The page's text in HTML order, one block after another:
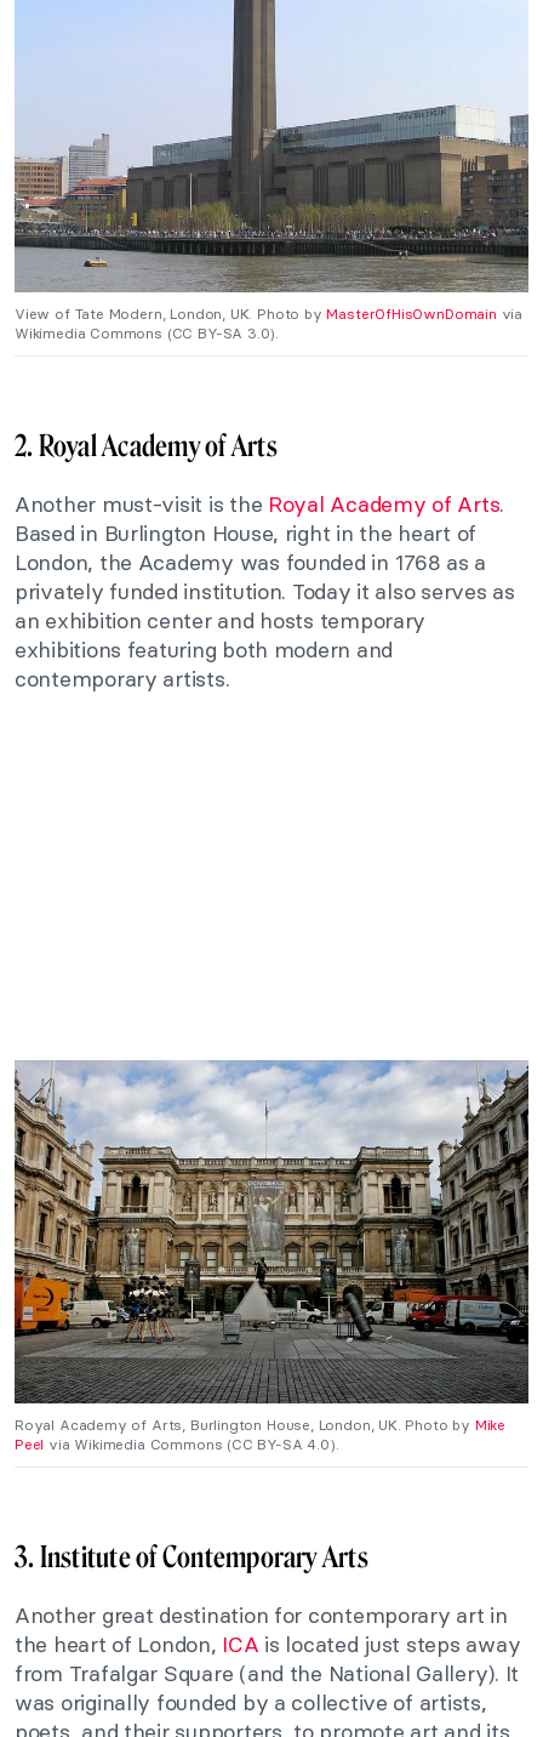
View of Tate Modern, London, UK. Photo byMasterOfHisOwnDomain via
Wikimedia Commons (CC BY-SA 3.0).
2. Royal Academy of Arts
Another must-visit is the Royal Academy of Arts.
Based in Burlington House, right in the heart of
London, the Academy was founded in 1768 as a
privately funded institution. Today it also serves as
an exhibition center and hosts temporary
exhibitions featuring both modern and
contemporary artists.
Royal Academy of Arts, Burlington House, London, UK. Photo by Mike
Peel via Wikimedia Commons (CC BY-SA 4.0).
3. Institute of Contemporary Arts
Another great destination for contemporary art in
the heart of London, ICA is located just steps away
from Trafalgar Square (and the National Gallery). It
was originally founded by a collective of artists,